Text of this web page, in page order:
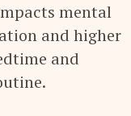
mental
and higher
and